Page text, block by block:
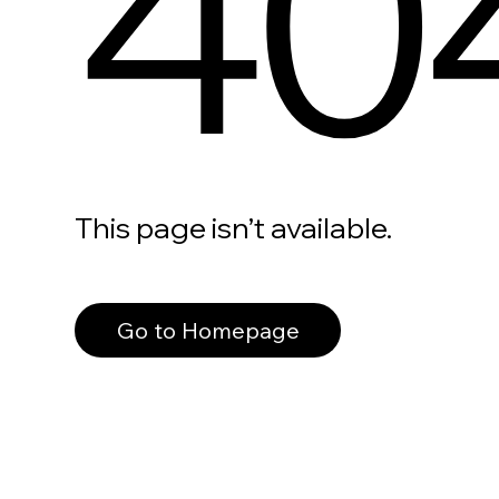
This page isn’t available.
Go to Homepage